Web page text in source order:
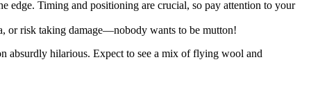
edge. Timing and positioning are crucial, so pay attention to your
or risk taking damage—nobody wants to be mutton!
absurdly hilarious. Expect to see a mix of flying wool and